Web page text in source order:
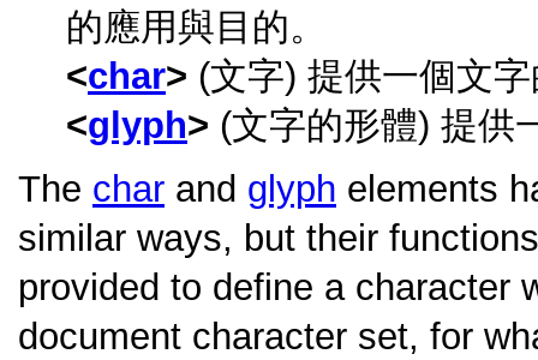
的應用與目的。
char
(文字) 提供一個文
glyph
(文字的形體) 提供
The char and glyph elements
similar ways, but their
provided to define a character
document character set, for